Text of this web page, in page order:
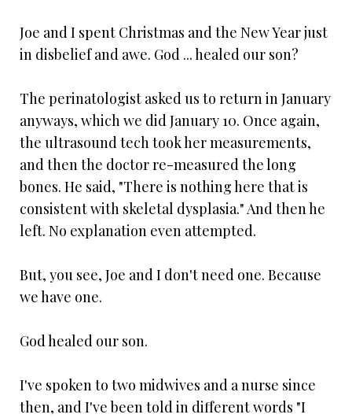
Joe and I spent Christmas and the New Year just
in disbelief and awe. God ... healed our son?
The perinatologist asked us to return in January
anyways, which we did January 10. Once again,
the ultrasound tech took her measurements,
and then the doctor re-measured the long
bones. He said, "There is nothing here that is
consistent with skeletal dysplasia." And then he
left. No explanation even attempted.
But, you see, Joe and I don't need one. Because
we have one.
God healed our son.
I've spoken to two midwives and a nurse since
then, and I've been told in different words "I